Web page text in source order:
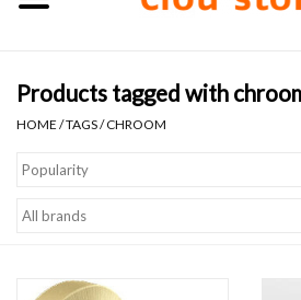
Hand basin sets
Toilets
Taps & drains
Products tagged with
HOME /TAGS/CHROOM